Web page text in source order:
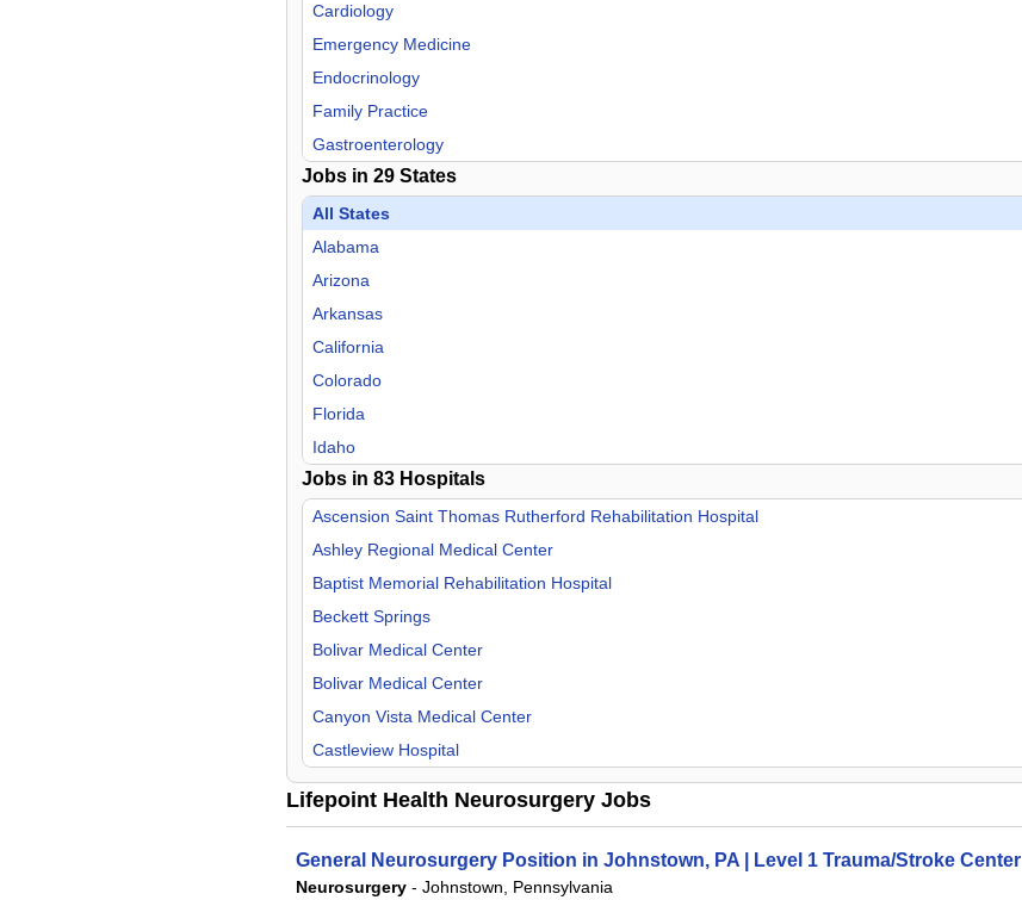
Cardiology
Emergency Medicine
Endocrinology
Family Practice
Gastroenterology
General Practice
Geriatric Medicine
Hospitalist
Infectious Disease
Internal Medicine
Medical Director
Medical Pediatrics
Neurology
Neurosurgery
Nurse Midwife
Nurse Practitioner
OB/GYN
Oncology
Orthopedic Surgery
Otolaryngology
Pathology
Pediatric
Physical Medicine & Rehab
Physiologist
Psychiatry
Jobs in 29 States
All States
Alabama
Arizona
Arkansas
California
Colorado
Florida
Idaho
Iowa
Kansas
Kentucky
Maine
Massachusetts
Michigan
Mississippi
Missouri
Montana
Nevada
New Mexico
Ohio
Jobs in 83 Hospitals
Ascension Saint Thomas Rutherford Rehabilitation Hospital
Ashley Regional Medical Center
Baptist Memorial Rehabilitation Hospital
Beckett Springs
Bolivar Medical Center
Bolivar Medical Center
Canyon Vista Medical Center
Castleview Hospital
Centerpoint Health - Georgetown
Centerpoint Health - Versailles
Centerpoint Health - Winchester
Central Carolina Hospital
Lifepoint Health Neurosurgery Jobs
General Neurosurgery Position in Johnstown, PA | Level 1 Trauma/Stroke Center
Neurosurgery - Johnstown, Pennsylvania